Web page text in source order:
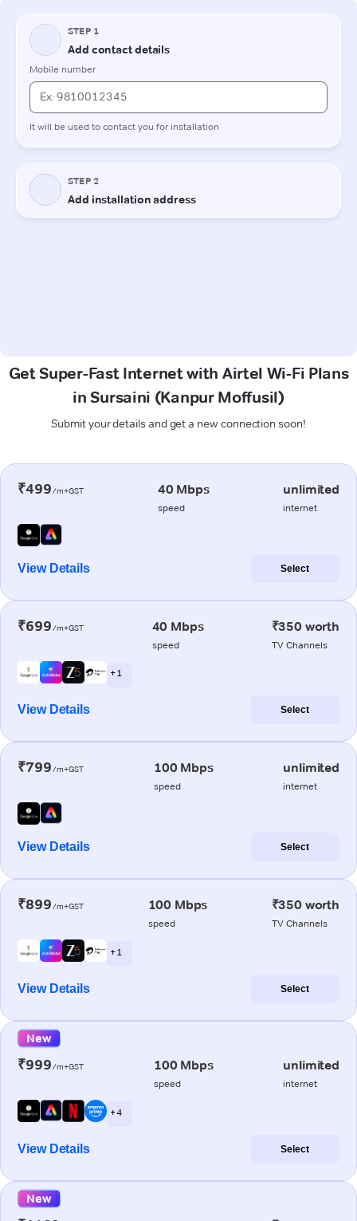
Get Super-Fast Internet with Airtel Wi-Fi Plans
in Sursaini (Kanpur Moffusil)
Submit your details and get a new connection soon!
₹499/m+GST 40 Mbps
speed
unlimited
internet
View Details Select
₹699/m+GST 40 Mbps
speed
₹350 worth
TV Channels
+ 1
View Details Select
₹799/m+GST 100 Mbps
speed
unlimited
internet
View Details Select
₹899/m+GST 100 Mbps
speed
₹350 worth
TV Channels
+ 1
View Details Select
New
₹999/m+GST 100 Mbps
speed
unlimited
internet
+ 4
View Details Select
New